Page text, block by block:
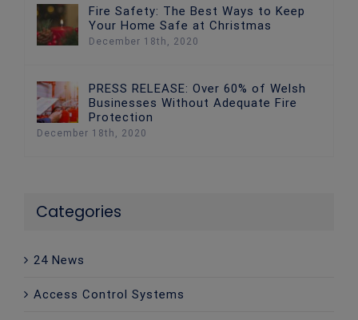
Fire Safety: The Best Ways to Keep
Your Home Safe at Christmas
December 18th, 2020
PRESS RELEASE: Over 60% of Welsh
Businesses Without Adequate Fire
Protection
December 18th, 2020
Categories
24 News
Access Control Systems